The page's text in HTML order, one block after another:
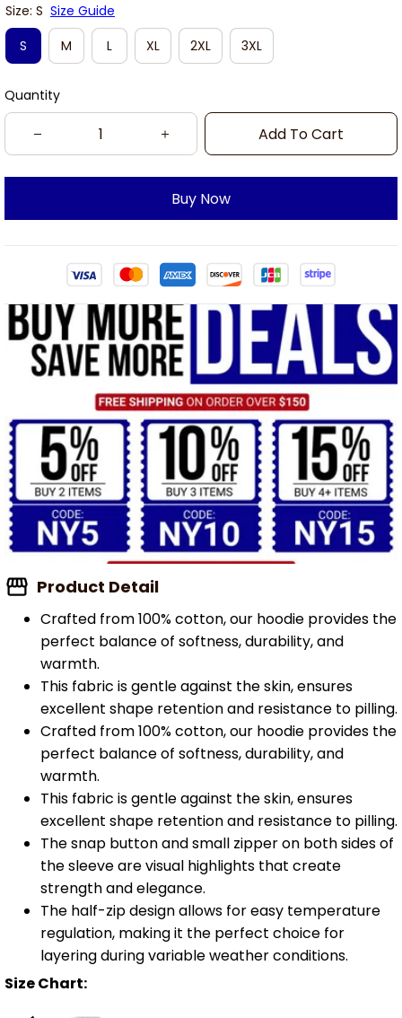
Size: S Size Guide
S
M L XL 2XL 3XL
Quantity
Add To Cart
Buy Now
Product Detail
Crafted from 100% cotton, our hoodie provides the
perfect balance of softness, durability, and
warmth.
This fabric is gentle against the skin, ensures
excellent shape retention and resistance to pilling.
Crafted from 100% cotton, our hoodie provides the
perfect balance of softness, durability, and
warmth.
This fabric is gentle against the skin, ensures
excellent shape retention and resistance to pilling.
The snap button and small zipper on both sides of
the sleeve are visual highlights that create
strength and elegance.
The half-zip design allows for easy temperature
regulation, making it the perfect choice for
layering during variable weather conditions.
Size Chart: